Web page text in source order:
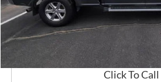
Best Price
Click To Call